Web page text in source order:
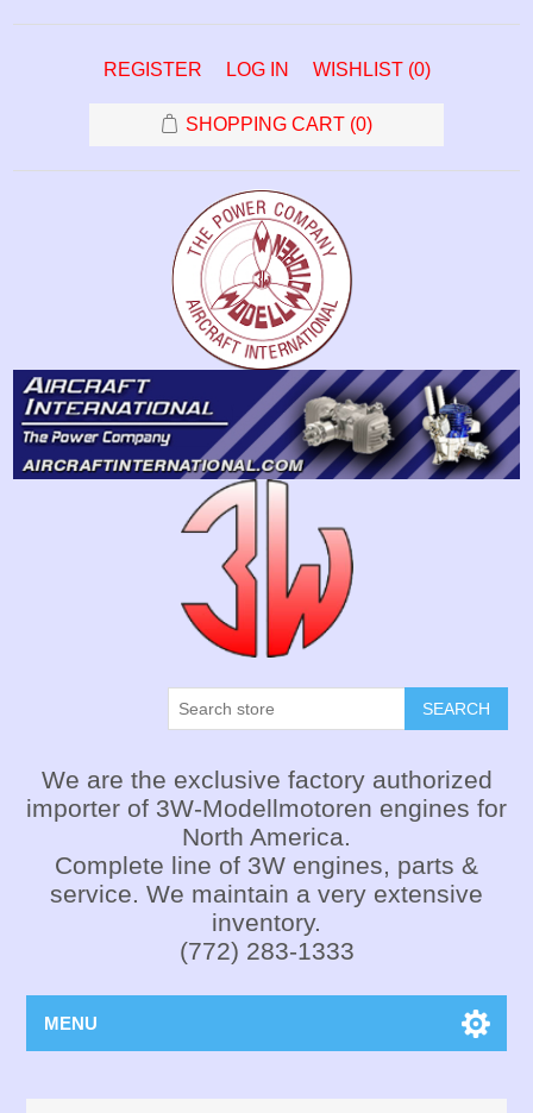
REGISTER LOG IN WISHLIST (0)
SHOPPING CART (0)
SEARCH
We are the exclusive factory authorized
importer of 3W-Modellmotoren engines for
North America.
Complete line of 3W engines, parts &
service. We maintain a very extensive
inventory.
(772) 283-1333
MENU